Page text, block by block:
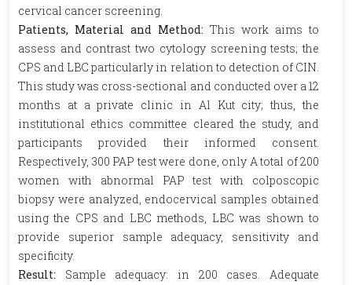
cervical cancer screening.
Patients, Material and Method: This work aims to
assess and contrast two cytology screening tests; the
CPS and LBC particularly in relation to detection of CIN.
This study was cross-sectional and conducted over a 12
months at a private clinic in Al Kut city; thus, the
institutional ethics committee cleared the study, and
participants provided their informed consent.
Respectively, 300 PAP test were done, only A total of 200
women with abnormal PAP test with colposcopic
biopsy were analyzed, endocervical samples obtained
using the CPS and LBC methods, LBC was shown to
provide superior sample adequacy, sensitivity and
specificity.
Result: Sample adequacy: in 200 cases. Adequate